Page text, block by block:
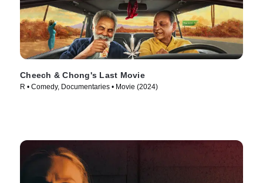
Cheech & Chong's Last Movie
R • Comedy, Documentaries • Movie (2024)